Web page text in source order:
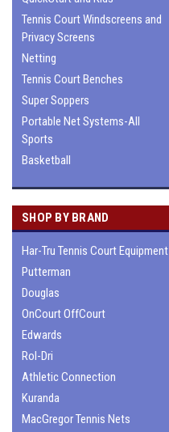
Tennis Court Windscreens and
Privacy Screens
Netting
Tennis Court Benches
Super Soppers
Portable Net Systems-All
Sports
Basketball
SHOP BY BRAND
Har-Tru Tennis Court Equipment
Putterman
Douglas
OnCourt OffCourt
Edwards
Rol-Dri
Athletic Connection
Kuranda
MacGregor Tennis Nets